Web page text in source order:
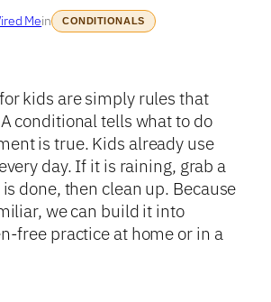
Mein CONDITIONALS
kids are simply rules that
conditional tells what to do
is true. Kids already use
day. If it is raining, grab a
done, then clean up. Because
we can build it into
free practice at home or in a